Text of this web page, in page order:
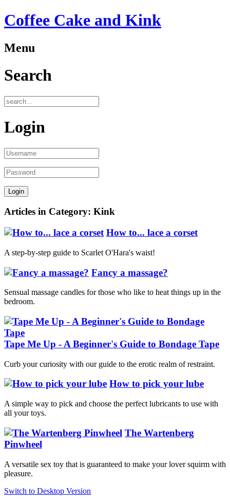
Coffee Cake and Kink
Menu
Search
Login
Articles in Category: Kink
How to... lace a corset
A step-by-step guide to Scarlet O'Hara's waist!
Fancy a massage?
Sensual massage candles for those who like to heat things up in the
bedroom.
Tape Me Up - A Beginner's Guide to Bondage Tape
Curb your curiosity with our guide to the erotic realm of restraint.
How to pick your lube
A simple way to pick and choose the perfect lubricants to use with
all your toys.
The Wartenberg
Pinwheel
A versatile sex toy that is guaranteed to make your lover squirm with
pleasure.
Switch to Desktop Version